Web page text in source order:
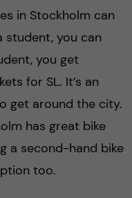
in Stockholm can
student, you can
you get
for SL. It’s an
get around the city.
has great bike
a second-hand bike
too.